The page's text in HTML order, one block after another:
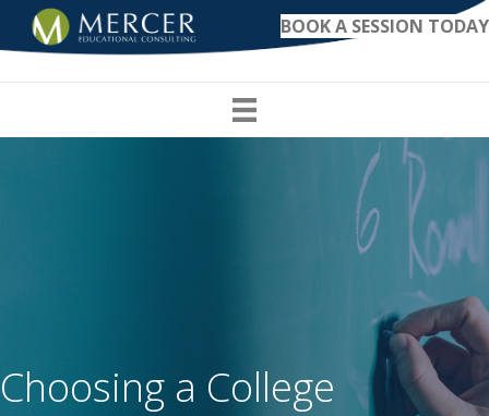
BOOK A SESSION TODAY
Choosing a College